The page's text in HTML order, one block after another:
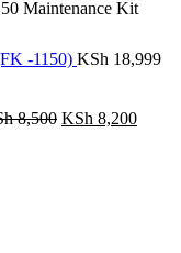
Maintenance Kit
-1150) KSh 18,999
8,500 KSh 8,200